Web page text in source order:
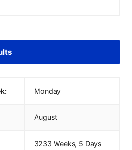
Monday
August
3233 Weeks, 5 Days